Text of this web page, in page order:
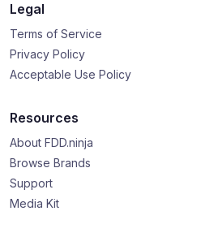
Legal
Terms of Service
Privacy Policy
Acceptable Use Policy
Resources
About FDD.ninja
Browse Brands
Support
Media Kit